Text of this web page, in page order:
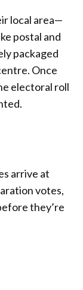
local area—
postal and
packaged
Once
electoral roll
arrive at
votes,
they’re